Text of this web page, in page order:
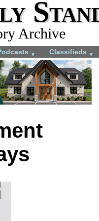
Archive
▼ Classifieds ▼